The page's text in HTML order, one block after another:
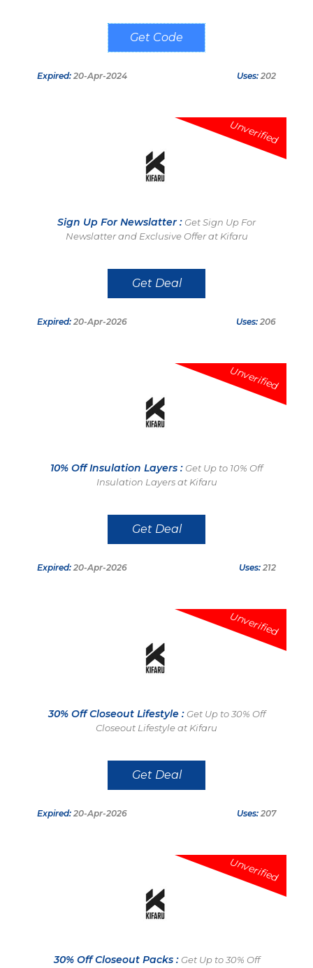
NYNG26
Expired: 20-Apr-2024 Uses: 202
Unverified
Sign Up For Newslatter : Get Sign Up For
Newslatter and Exclusive Offer at Kifaru
Get Deal
Expired: 20-Apr-2026 Uses: 206
Unverified
10% Off Insulation Layers : Get Up to 10% Off
Insulation Layers at Kifaru
Get Deal
Expired: 20-Apr-2026 Uses: 212
Unverified
30% Off Closeout Lifestyle : Get Up to 30% Off
Closeout Lifestyle at Kifaru
Get Deal
Expired: 20-Apr-2026 Uses: 207
Unverified
30% Off Closeout Packs : Get Up to 30% Off